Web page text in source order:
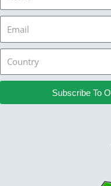
Subscribe To